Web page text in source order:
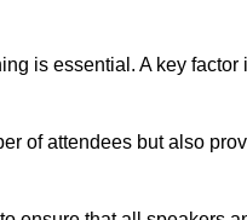
is essential. A key
of attendees but also